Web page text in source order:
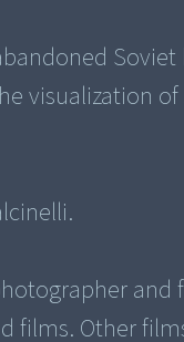
visualization
films. Other